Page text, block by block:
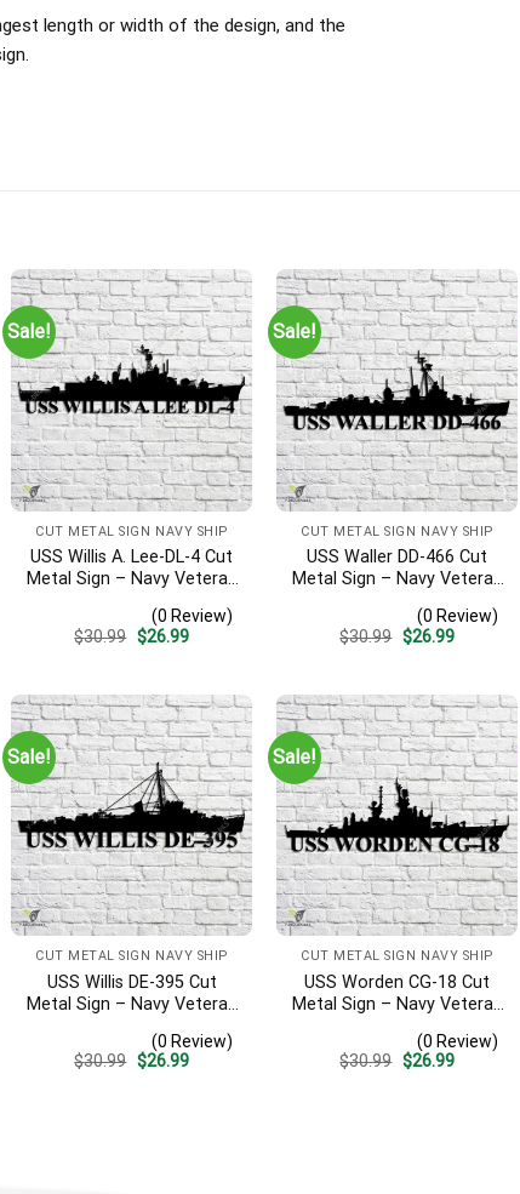
length or width of the design, and the
Sale!
CUT METAL SIGN NAVY SHIP
USS Willis A. Lee-DL-4 Cut
Metal Sign – Navy Veteran
Home Decor(0 Review)
$30.99 Original
$26.99Current
Sale!
CUT METAL SIGN NAVY SHIP
USS Waller DD-466 Cut
Metal Sign – Navy Veteran
Home Decor V2
(0 Review)
$30.99 Original
$26.99Current
Sale!
CUT METAL SIGN NAVY SHIP
USS Willis DE-395 Cut
Metal Sign – Navy Veteran
Home Decor(0 Review)
$30.99 Original
$26.99Current
Sale!
CUT METAL SIGN NAVY SHIP
USS Worden CG-18 Cut
Metal Sign – Navy Veteran
Home Decor(0 Review)
$30.99 Original
$26.99Current